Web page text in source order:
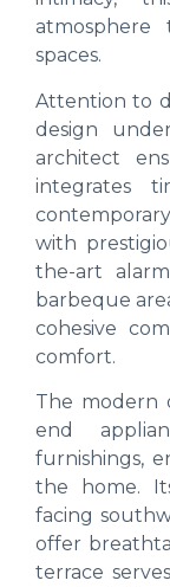
atmosphere
spaces.
Attention to
design
architect
integrates
with
the-art
barbeque
cohesive
comfort.
The modern
end
furnishings,
the home.
facing
offer
terrace